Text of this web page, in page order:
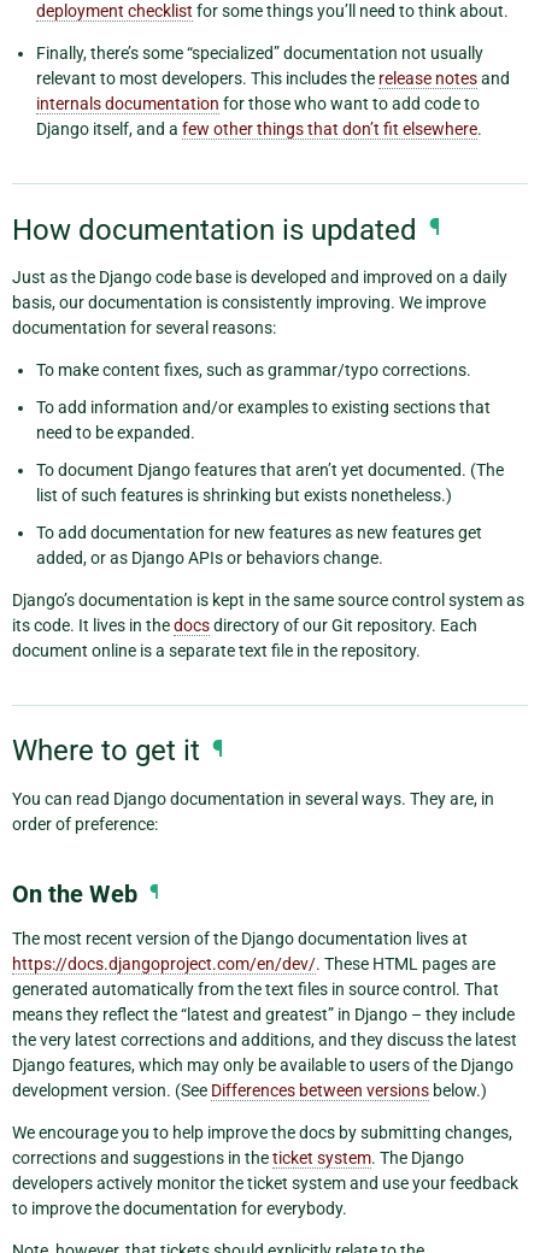
deployment checklist for some things you’ll need to think about.
Finally, there’s some “specialized” documentation not usually
relevant to most developers. This includes the release notesand
internals documentation for those who want to add code to
Django itself, and a few other things that don’t fit elsewhere.
How documentation is updated ¶
Just as the Django code base is developed and improved on a daily
basis, our documentation is consistently improving. We improve
documentation for several reasons:
To make content fixes, such as grammar/typo corrections.
To add information and/or examples to existing sections that
need to be expanded.
To document Django features that aren’t yet documented. (The
list of such features is shrinking but exists nonetheless.)
To add documentation for new features as new features get
added, or as Django APIs or behaviors change.
Django’s documentation is kept in the same source control system as
its code. It lives in thedocsdirectory of our Git repository. Each
document online is a separate text file in the repository.
Where to get it ¶
You can read Django documentation in several ways. They are, in
order of preference:
On the Web ¶
The most recent version of the Django documentation lives at
https://docs.djangoproject.com/en/dev/. These HTML pages are
generated automatically from the text files in source control. That
means they reflect the “latest and greatest” in Django – they include
the very latest corrections and additions, and they discuss the latest
Django features, which may only be available to users of the Django
development version. (See Differences between versions below.)
We encourage you to help improve the docs by submitting changes,
corrections and suggestions in theticket system. The Django
developers actively monitor the ticket system and use your feedback
to improve the documentation for everybody.